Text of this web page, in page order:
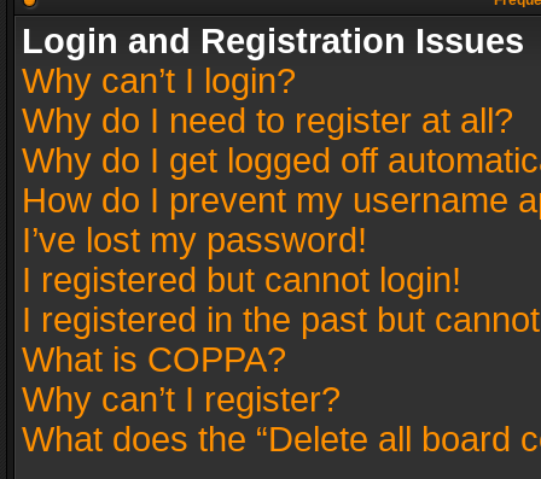
Login and Registration Issues
Why can’t I login?
Why do I need to register at all?
Why do I get logged off
How do I prevent my username
I’ve lost my password!
I registered but cannot login!
I registered in the past but
What is COPPA?
Why can’t I register?
What does the “Delete all board